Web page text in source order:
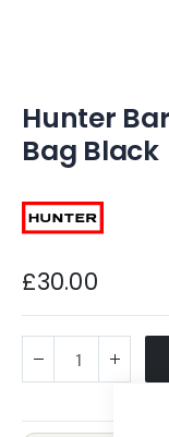
Hunter
Bag Black
£30.00